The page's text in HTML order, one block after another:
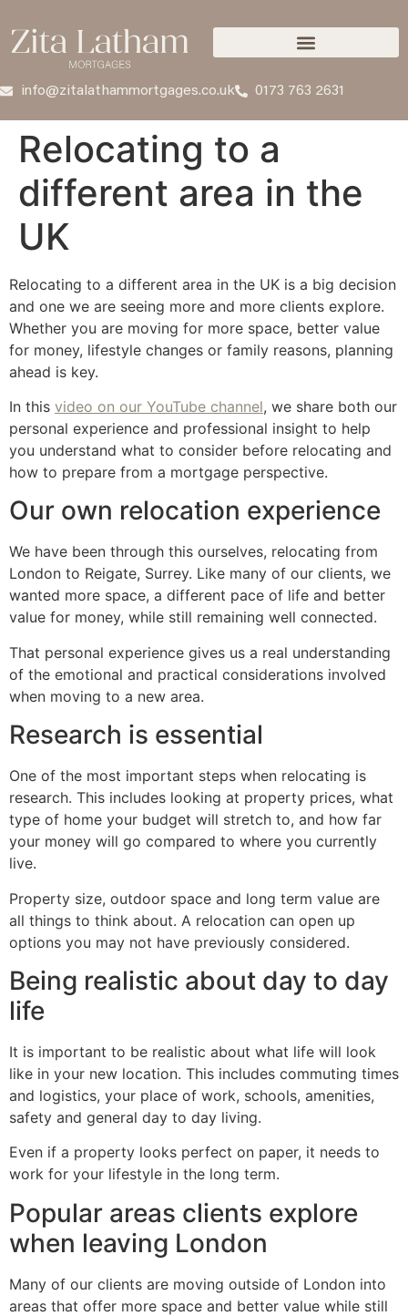
info@zitalathammortgages.co.uk 0173 763 2631
Relocating to a
different area in the
UK
Relocating to a different area in the UK is a big decision
and one we are seeing more and more clients explore.
Whether you are moving for more space, better value
for money, lifestyle changes or family reasons, planning
ahead is key.
In this video on our YouTube channel, we share both our
personal experience and professional insight to help
you understand what to consider before relocating and
how to prepare from a mortgage perspective.
Our own relocation experience
We have been through this ourselves, relocating from
London to Reigate, Surrey. Like many of our clients, we
wanted more space, a different pace of life and better
value for money, while still remaining well connected.
That personal experience gives us a real understanding
of the emotional and practical considerations involved
when moving to a new area.
Research is essential
One of the most important steps when relocating is
research. This includes looking at property prices, what
type of home your budget will stretch to, and how far
your money will go compared to where you currently
live.
Property size, outdoor space and long term value are
all things to think about. A relocation can open up
options you may not have previously considered.
Being realistic about day to day
life
It is important to be realistic about what life will look
like in your new location. This includes commuting times
and logistics, your place of work, schools, amenities,
safety and general day to day living.
Even if a property looks perfect on paper, it needs to
work for your lifestyle in the long term.
Popular areas clients explore
when leaving London
Many of our clients are moving outside of London into
areas that offer more space and better value while still